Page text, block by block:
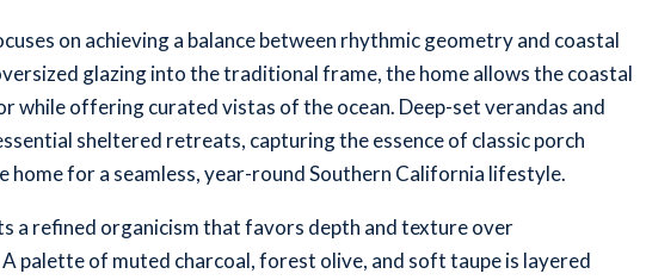
on achieving a balance between rhythmic geometry and coastal
glazing into the traditional frame, the home allows the coastal
while offering curated vistas of the ocean. Deep-set verandas and
sheltered retreats, capturing the essence of classic porch
home for a seamless, year-round Southern California lifestyle.
a refined organicism that favors depth and texture over
palette of muted charcoal, forest olive, and soft taupe is layered